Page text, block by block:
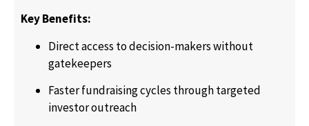
Key Benefits:
Direct access to decision-makers without
gatekeepers
Faster fundraising cycles through targeted
investor outreach